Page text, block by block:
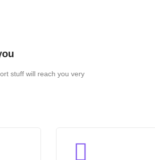
stuff will reach you very